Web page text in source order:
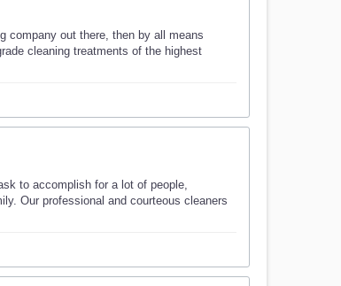
company out there, then by all means
cleaning treatments of the highest
to accomplish for a lot of people,
Our professional and courteous cleaners